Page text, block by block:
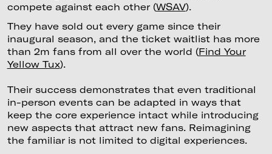
compete against each other (WSAV).
They have sold out every game since their
inaugural season, and the ticket waitlist has more
than 2m fans from all over the world (Find Your
Yellow Tux).
Their success demonstrates that even traditional
in-person events can be adapted in ways that
keep the core experience intact while introducing
new aspects that attract new fans. Reimagining
the familiar is not limited to digital experiences.